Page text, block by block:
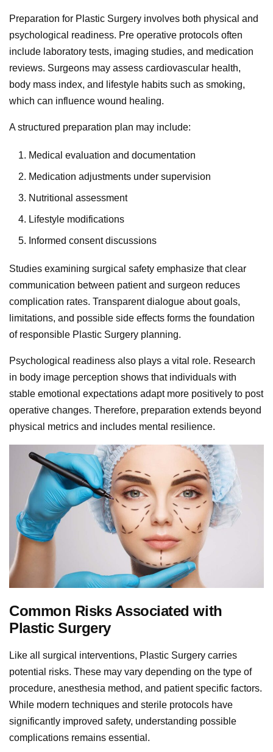
Preparation for Plastic Surgery involves both physical and
psychological readiness. Pre operative protocols often
include laboratory tests, imaging studies, and medication
reviews. Surgeons may assess cardiovascular health,
body mass index, and lifestyle habits such as smoking,
which can influence wound healing.
A structured preparation plan may include:
Medical evaluation and documentation
Medication adjustments under supervision
Nutritional assessment
Lifestyle modifications
Informed consent discussions
Studies examining surgical safety emphasize that clear
communication between patient and surgeon reduces
complication rates. Transparent dialogue about goals,
limitations, and possible side effects forms the foundation
of responsible Plastic Surgery planning.
Psychological readiness also plays a vital role. Research
in body image perception shows that individuals with
stable emotional expectations adapt more positively to post
operative changes. Therefore, preparation extends beyond
physical metrics and includes mental resilience.
Common Risks Associated with
Plastic Surgery
Like all surgical interventions, Plastic Surgery carries
potential risks. These may vary depending on the type of
procedure, anesthesia method, and patient specific factors.
While modern techniques and sterile protocols have
significantly improved safety, understanding possible
complications remains essential.